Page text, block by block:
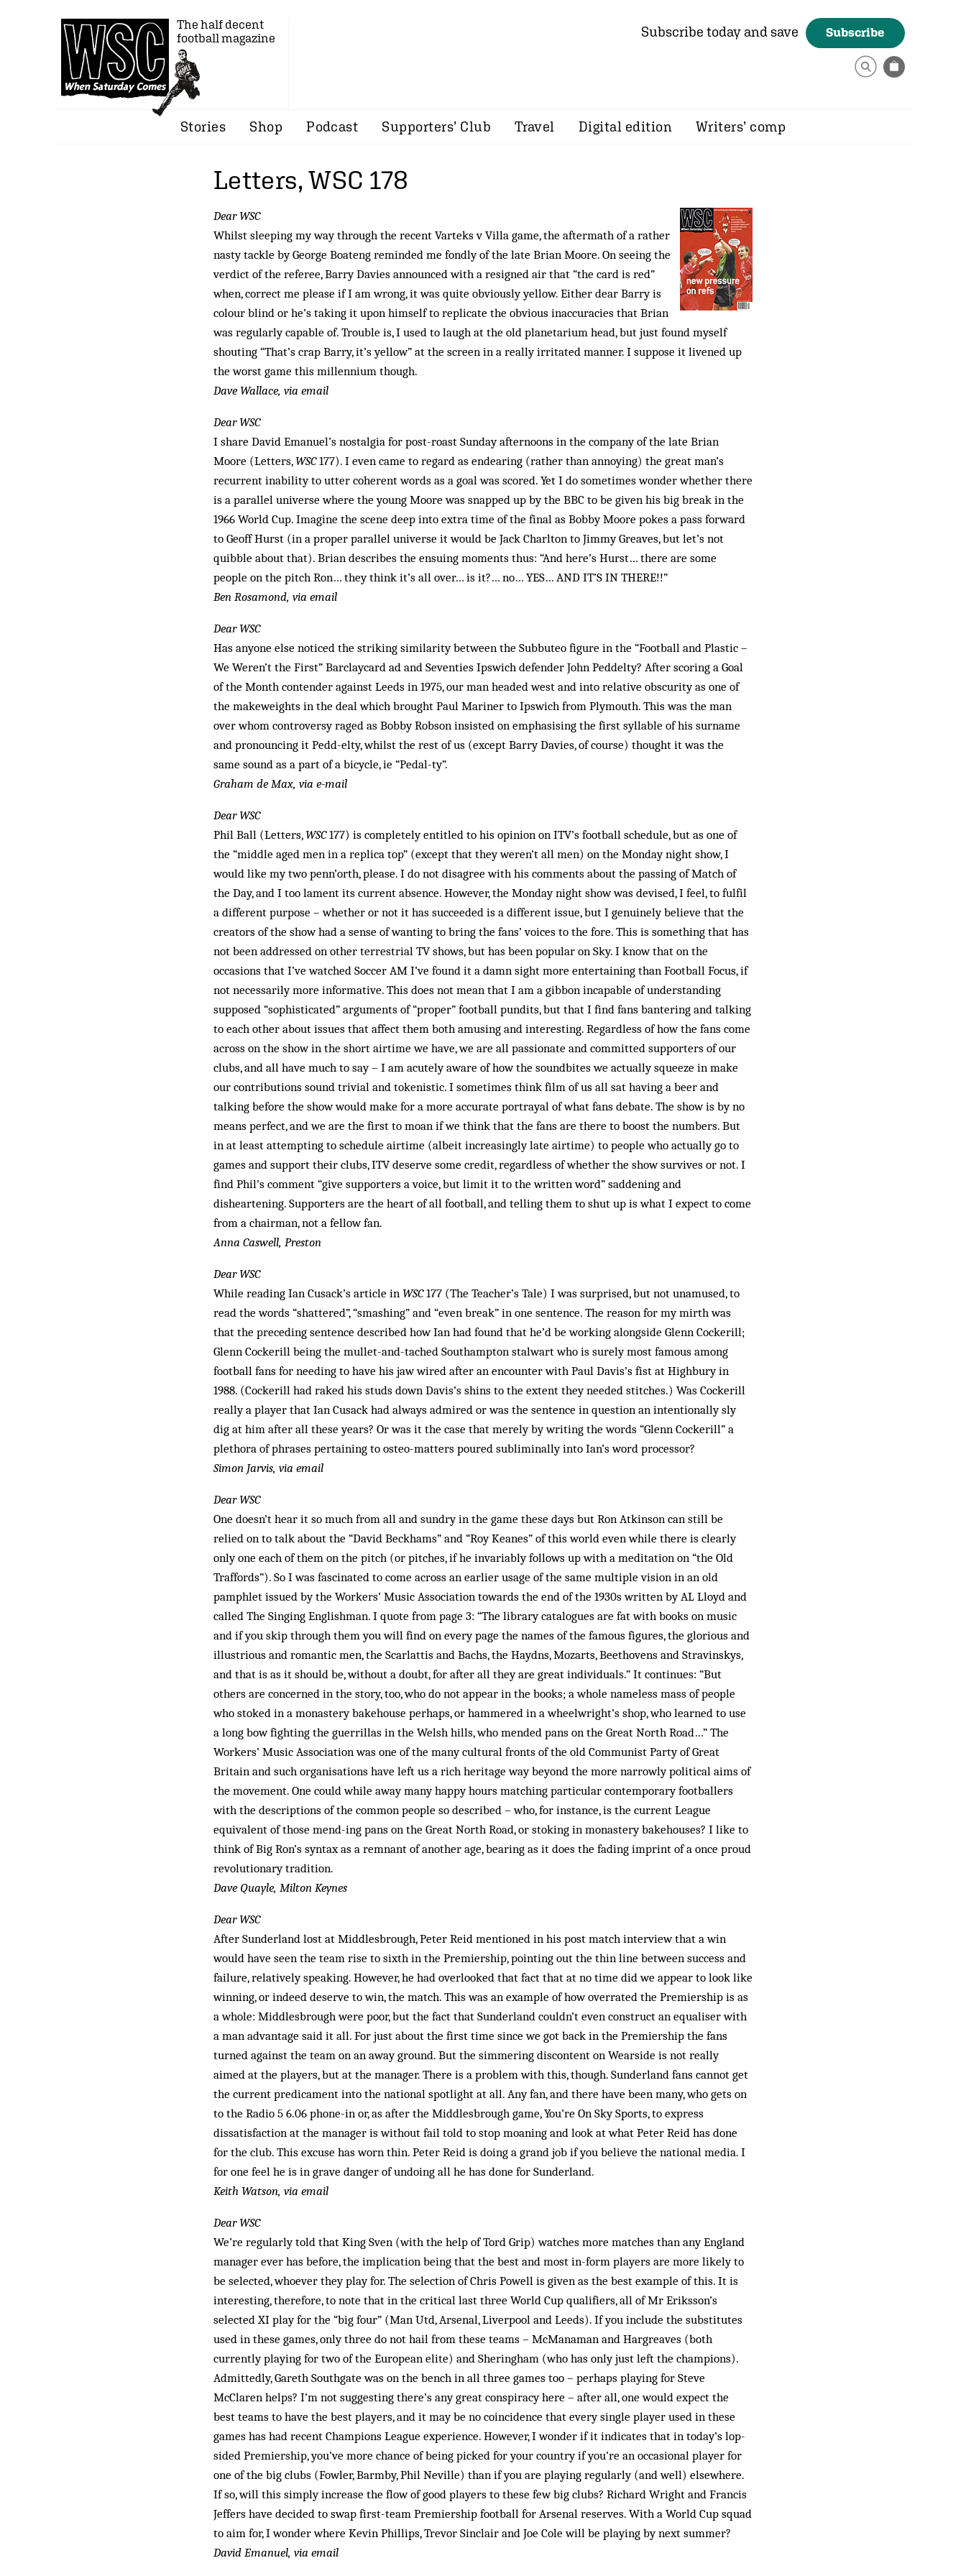
The half decent
football magazine
Subscribe today and save Subscribe
Stories Shop Podcast Supporters’ Club Travel Digital edition Writers’ comp
Letters, WSC 178
Dear WSC
Whilst sleeping my way through the recent Varteks v Villa game, the aftermath of a rather
nasty tackle by George Boateng reminded me fondly of the late Brian Moore. On seeing the
verdict of the referee, Barry Davies announced with a resigned air that “the card is red”
when, correct me please if I am wrong, it was quite obviously yellow. Either dear Barry is
colour blind or he’s taking it upon himself to replicate the obvious inaccuracies that Brian
was regularly capable of. Trouble is, I used to laugh at the old planetarium head, but just found myself
shouting “That’s crap Barry, it’s yellow” at the screen in a really irritated manner. I suppose it livened up
the worst game this millennium though.
Dave Wallace, via email
Dear WSC
I share David Emanuel’s nostalgia for post-roast Sunday afternoons in the company of the late Brian
Moore (Letters,WSC177). I even came to regard as endearing (rather than annoying) the great man’s
recurrent inability to utter coherent words as a goal was scored. Yet I do sometimes wonder whether there
is a parallel universe where the young Moore was snapped up by the BBC to be given his big break in the
1966 World Cup. Imagine the scene deep into extra time of the final as Bobby Moore pokes a pass forward
to Geoff Hurst (in a proper parallel universe it would be Jack Charlton to Jimmy Greaves, but let’s not
quibble about that). Brian describes the ensuing moments thus: “And here’s Hurst… there are some
people on the pitch Ron… they think it’s all over… is it?… no… YES… AND IT’S IN THERE!!”
Ben Rosamond, via email
Dear WSC
Has anyone else noticed the striking similarity between the Subbuteo figure in the “Football and Plastic –
We Weren’t the First” Barclaycard ad and Seventies Ipswich defender John Peddelty? After scoring a Goal
of the Month contender against Leeds in 1975, our man headed west and into relative obscurity as one of
the makeweights in the deal which brought Paul Mariner to Ipswich from Plymouth. This was the man
over whom controversy raged as Bobby Robson insisted on emphasising the first syllable of his surname
and pronouncing it Pedd-elty, whilst the rest of us (except Barry Davies, of course) thought it was the
same sound as a part of a bicycle, ie “Pedal-ty”.
Graham de Max, via e-mail
Dear WSC
Phil Ball (Letters,WSC177) is completely entitled to his opinion on ITV’s football schedule, but as one of
the “middle aged men in a replica top” (except that they weren’t all men) on the Monday night show, I
would like my two penn’orth, please. I do not disagree with his comments about the passing of Match of
the Day, and I too lament its current absence. However, the Monday night show was devised, I feel, to fulfil
a different purpose – whether or not it has succeeded is a different issue, but I genuinely believe that the
creators of the show had a sense of wanting to bring the fans’ voices to the fore. This is something that has
not been addressed on other terrestrial TV shows, but has been popular on Sky. I know that on the
occasions that I’ve watched Soccer AM I’ve found it a damn sight more entertaining than Football Focus, if
not necessarily more informative. This does not mean that I am a gibbon incapable of understanding
supposed “sophisticated” arguments of “proper” football pundits, but that I find fans bantering and talking
to each other about issues that affect them both amusing and interesting. Regardless of how the fans come
across on the show in the short airtime we have, we are all passionate and committed supporters of our
clubs, and all have much to say – I am acutely aware of how the soundbites we actually squeeze in make
our contributions sound trivial and tokenistic. I some­times think film of us all sat having a beer and
talking before the show would make for a more accurate portrayal of what fans debate. The show is by no
means perfect, and we are the first to moan if we think that the fans are there to boost the numbers. But
in at least attempting to schedule airtime (albeit increasingly late airtime) to people who actually go to
games and support their clubs, ITV deserve some credit, regardless of whether the show survives or not. I
find Phil’s comment “give supporters a voice, but limit it to the written word” saddening and
disheartening. Supporters are the heart of all football, and telling them to shut up is what I expect to come
from a chairman, not a fellow fan.
Anna Caswell, Preston
Dear WSC
While reading Ian Cusack’s article in WSC177 (The Teacher’s Tale) I was surprised, but not unamused, to
read the words “shattered”, “smashing” and “even break” in one sentence. The reason for my mirth was
that the preceding sentence described how Ian had found that he’d be working alongside Glenn Cockerill;
Glenn Cockerill being the mullet-and-tached Southampton stalwart who is surely most famous among
football fans for needing to have his jaw wired after an encounter with Paul Davis’s fist at Highbury in
1988. (Cockerill had raked his studs down Davis’s shins to the extent they needed stitches.) Was Cockerill
really a player that Ian Cusack had always admired or was the sentence in question an intentionally sly
dig at him after all these years? Or was it the case that merely by writing the words “Glenn Cockerill” a
plethora of phrases pertaining to osteo-matters poured subliminally into Ian’s word processor?
Simon Jarvis, via email
Dear WSC
One doesn’t hear it so much from all and sundry in the game these days but Ron Atkinson can still be
relied on to talk about the “David Beckhams” and “Roy Keanes” of this world even while there is clearly
only one each of them on the pitch (or pitches, if he invariably follows up with a meditation on “the Old
Traffords”). So I was fascinated to come across an earlier usage of the same multiple vision in an old
pamphlet issued by the Workers’ Music Association towards the end of the 1930s written by AL Lloyd and
called The Singing Englishman. I quote from page 3: “The library catalogues are fat with books on music
and if you skip through them you will find on every page the names of the famous figures, the glorious and
illustrious and romantic men, the Scarlattis and Bachs, the Haydns, Mozarts, Beethovens and Stravinskys,
and that is as it should be, without a doubt, for after all they are great individuals.” It continues: “But
others are concerned in the story, too, who do not appear in the books; a whole nameless mass of people
who stoked in a monastery bake­house perhaps, or hammered in a wheelwright’s shop, who learned to use
a long bow fighting the guerrillas in the Welsh hills, who mended pans on the Great North Road…” The
Workers’ Music Association was one of the many cultural fronts of the old Communist Party of Great
Britain and such organisations have left us a rich heritage way beyond the more narrowly po­l­itical aims of
the movement. One could while away many happy hours matching particular contemporary footballers
with the descriptions of the common people so described – who, for instance, is the current League
equivalent of those mend-­ing pans on the Great North Road, or stoking in monastery bakehouses? I like to
think of Big Ron’s syntax as a remnant of another age, bearing as it does the fading imprint of a once proud
revolutionary tradition.
Dave Quayle, Milton Keynes
Dear WSC
After Sunderland lost at Middlesbrough, Peter Reid mentioned in his post match interview that a win
would have seen the team rise to sixth in the Premiership, pointing out the thin line between success and
failure, relatively speaking. However, he had overlooked that fact that at no time did we appear to look like
winning, or indeed deserve to win, the match. This was an example of how overrated the Premiership is as
a whole: Middlesbrough were poor, but the fact that Sunderland couldn’t even construct an equal­iser with
a man advantage said it all. For just about the first time since we got back in the Premiership the fans
turn­ed against the team on an away ground. But the simmering discontent on Wearside is not really
aimed at the players, but at the manager. There is a problem with this, though. Sunderland fans cannot get
the current predicament into the national spotlight at all. Any fan, and there have been many, who gets on
to the Radio 5 6.06 phone-in or, as after the Middlesbrough game, You’re On Sky Sports, to express
dissatisfaction at the manager is without fail told to stop moaning and look at what Peter Reid has done
for the club. This excuse has worn thin. Peter Reid is doing a grand job if you believe the national media. I
for one feel he is in grave danger of undoing all he has done for Sunderland.
Keith Watson, via email
Dear WSC
We’re regularly told that King Sven (with the help of Tord Grip) watches more matches than any England
manager ever has before, the implication being that the best and most in-form players are more likely to
be selected, whoever they play for. The selection of Chris Powell is given as the best example of this. It is
interesting, therefore, to note that in the critical last three World Cup qualifiers, all of Mr Eriksson’s
selected XI play for the “big four” (Man Utd, Arsenal, Liverpool and Leeds). If you include the substitutes
used in these games, only three do not hail from these teams – McManaman and Hargreaves (both
currently playing for two of the European elite) and Sheringham (who has only just left the champions).
Admittedly, Gareth Southgate was on the bench in all three games too – perhaps playing for Steve
McClaren helps? I’m not suggesting there’s any great conspiracy here – after all, one would expect the
best teams to have the best players, and it may be no coincidence that every single player used in these
games has had recent Champions League experience. However, I wonder if it indicates that in today’s lop-
sided Premiership, you’ve more chance of being picked for your country if you’re an occasional player for
one of the big clubs (Fowler, Barmby, Phil Neville) than if you are playing regularly (and well) elsewhere.
If so, will this simply increase the flow of good players to these few big clubs? Richard Wright and Francis
Jeffers have decided to swap first-team Premier­ship football for Arsenal reserves. With a World Cup squad
to aim for, I won­der where Kevin Phillips, Trevor Sinclair and Joe Cole will be playing by next summer?
David Emanuel, via email